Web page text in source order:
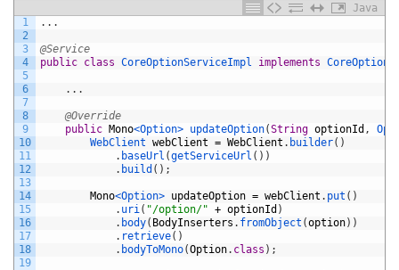
Java
1
2
3
4
5
6
7
8
9
10
11
12
13
14
15
16
17
18
19
. . .
@Service
public class CoreOptionServiceImpl implements
. . .
@Override
public Mono<Option> updateOption(String optionId ,
WebClient webClient = WebClient . builder( )
. baseUrl (getServiceUrl ( ) )
. build ( ) ;
Mono<Option> updateOption = webClient . put ( )
. uri ( "/option/" + optionId )
. body( BodyInserters . fromObject (option) )
. retrieve( )
. bodyToMono(Option. class ) ;